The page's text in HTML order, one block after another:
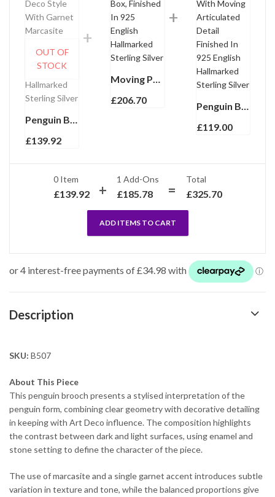
Penguin Brooch Art Deco Style With Garnet Marcasite And Enamel, finished in 925 English Hallmarked Sterling Silver
£139.92
OUT OF
STOCK
Moving Penguin Pill Box, Finished In 925 English Hallmarked Sterling Silver
£206.70
Penguin Bookmark With Moving Articulated Detail Finished In 925 English Hallmarked Sterling Silver
£119.00
0 Item
£139.92
1 Add-Ons
£185.78
Total
£325.70
ADD ITEMS TO CART
Description
SKU: B507
About This Piece
This penguin brooch presents a stylised interpretation of the
penguin form, combining clear geometry with decorative detailing
in keeping with Art Deco influence. The composition highlights
the contrast between dark and light surfaces, using enamel and
stone setting to define the character of the piece.
The use of marcasite and a single garnet accent introduces subtle
variation in texture and tone, while the balanced proportions give